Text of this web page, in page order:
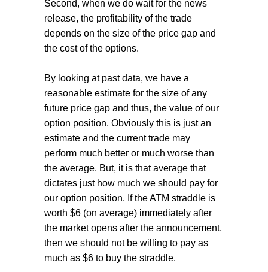
Second, when we do wait for the news
release, the profitability of the trade
depends on the size of the price gap and
the cost of the options.
By looking at past data, we have a
reasonable estimate for the size of any
future price gap and thus, the value of our
option position. Obviously this is just an
estimate and the current trade may
perform much better or much worse than
the average. But, it is that average that
dictates just how much we should pay for
our option position. If the ATM straddle is
worth $6 (on average) immediately after
the market opens after the announcement,
then we should not be willing to pay as
much as $6 to buy the straddle.